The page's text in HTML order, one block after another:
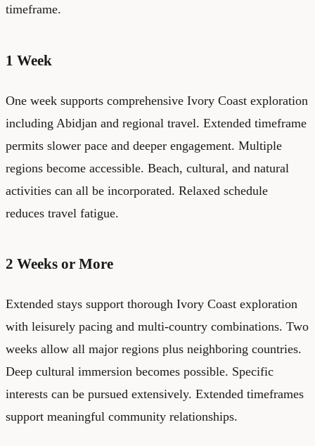
timeframe.
1 Week
One week supports comprehensive Ivory Coast exploration
including Abidjan and regional travel. Extended timeframe
permits slower pace and deeper engagement. Multiple
regions become accessible. Beach, cultural, and natural
activities can all be incorporated. Relaxed schedule
reduces travel fatigue.
2 Weeks or More
Extended stays support thorough Ivory Coast exploration
with leisurely pacing and multi-country combinations. Two
weeks allow all major regions plus neighboring countries.
Deep cultural immersion becomes possible. Specific
interests can be pursued extensively. Extended timeframes
support meaningful community relationships.